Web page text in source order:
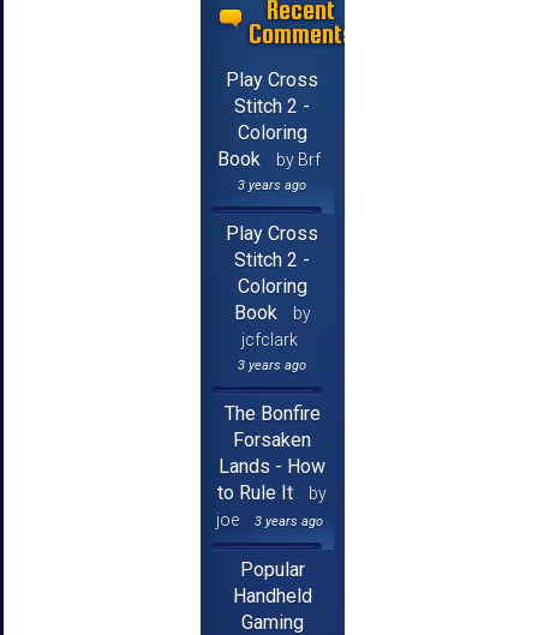
Recent
Comments
Play Cross
Stitch 2 -
Coloring
Book
by Brf
3 years ago
Play Cross
Stitch 2 -
Coloring
Book
by
jcfclark
3 years ago
The Bonfire
Forsaken
Lands - How
to Rule It
by
joe
3 years ago
Popular
Handheld
Gaming